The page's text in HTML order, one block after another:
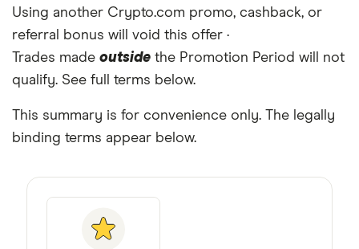
Using another Crypto.com promo, cashback, or
referral bonus will void this offer ·
Trades made outside the Promotion Period will not
qualify. See full terms below.
This summary is for convenience only. The legally
binding terms appear below.